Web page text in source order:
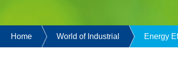
Home World of Industrial Energy